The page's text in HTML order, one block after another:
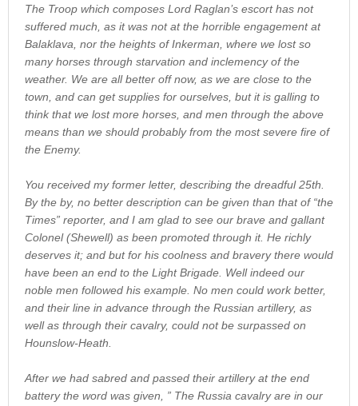
The Troop which composes Lord Raglan’s escort has not
suffered much, as it was not at the horrible engagement at
Balaklava, nor the heights of Inkerman, where we lost so
many horses through starvation and inclemency of the
weather. We are all better off now, as we are close to the
town, and can get supplies for ourselves, but it is galling to
think that we lost more horses, and men through the above
means than we should probably from the most severe fire of
the Enemy.
You received my former letter, describing the dreadful 25th.
By the by, no better description can be given than that of “the
Times” reporter, and I am glad to see our brave and gallant
Colonel (Shewell) as been promoted through it. He richly
deserves it; and but for his coolness and bravery there would
have been an end to the Light Brigade. Well indeed our
noble men followed his example. No men could work better,
and their line in advance through the Russian artillery, as
well as through their cavalry, could not be surpassed on
Hounslow-Heath.
After we had sabred and passed their artillery at the end
battery the word was given, ” The Russia cavalry are in our